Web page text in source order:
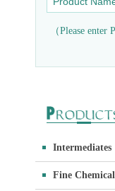
（Please enter
Intermediates
Fine